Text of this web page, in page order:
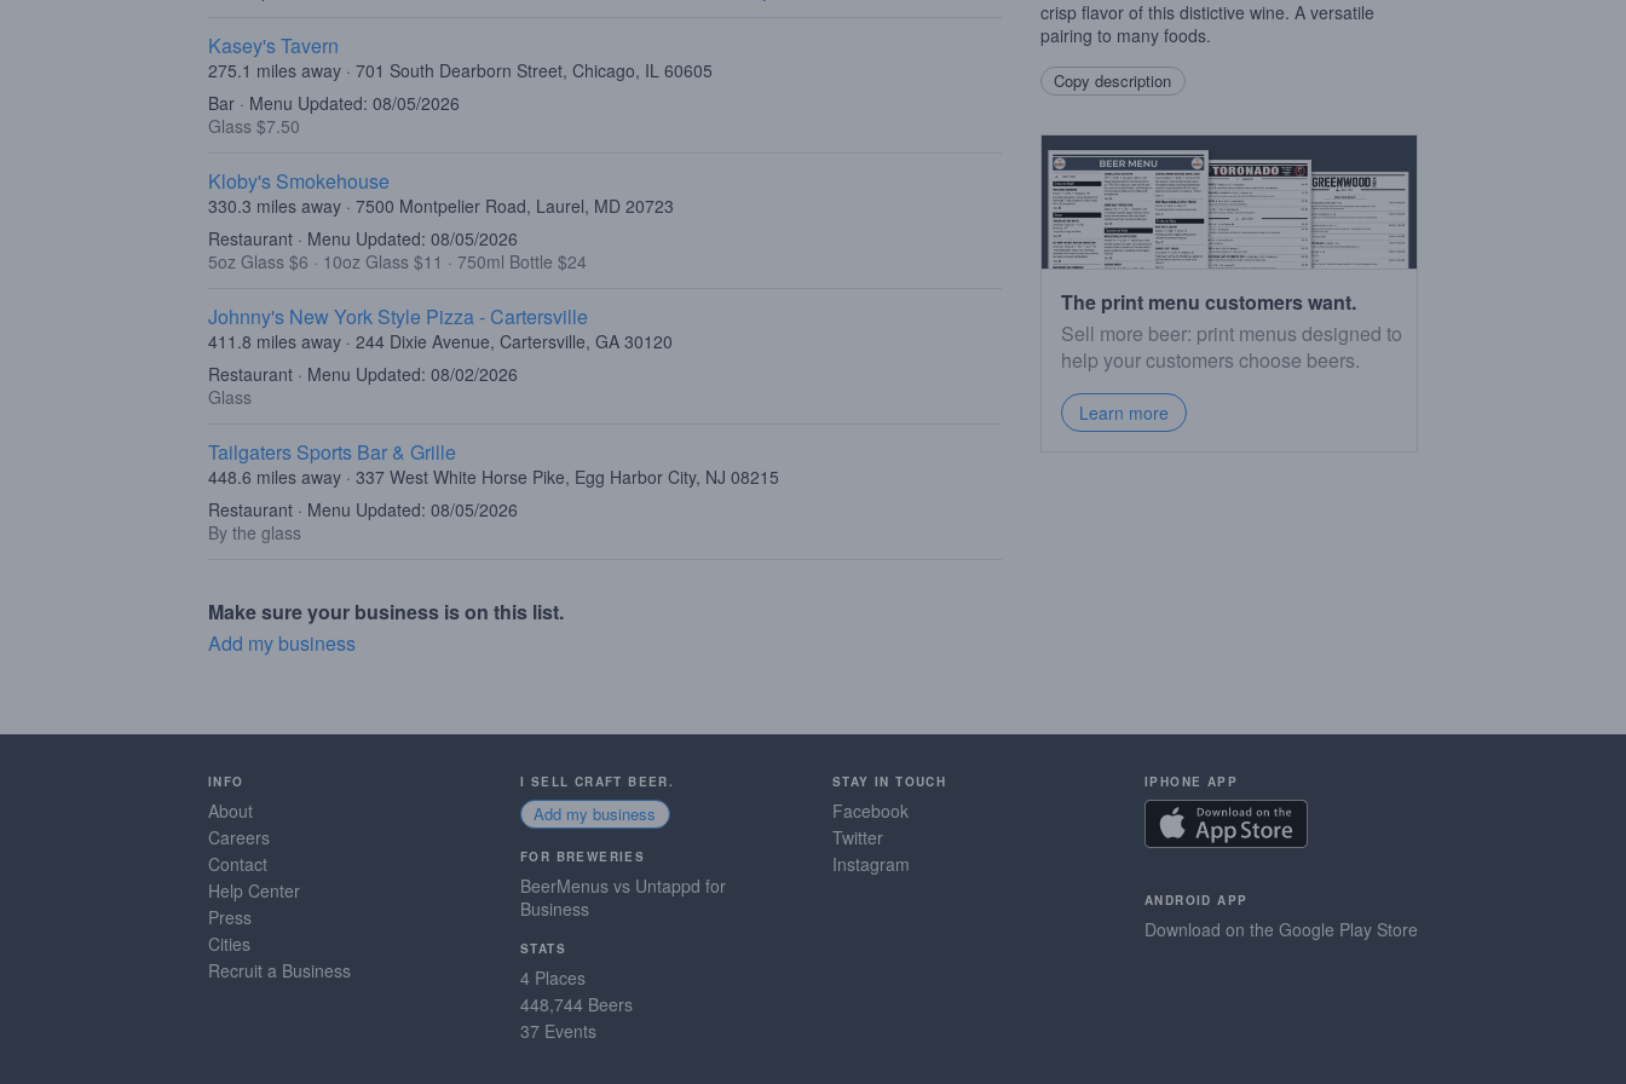
Kasey's Tavern
275.1 miles away · 701 South Dearborn Street, Chicago, IL 60605
Bar · Menu Updated: 08/05/2026
Glass $7.50
Kloby's Smokehouse
330.3 miles away · 7500 Montpelier Road, Laurel, MD 20723
Restaurant · Menu Updated: 08/05/2026
5oz Glass $6 · 10oz Glass $11 · 750ml Bottle $24
Johnny's New York Style Pizza - Cartersville
411.8 miles away · 244 Dixie Avenue, Cartersville, GA 30120
Restaurant · Menu Updated: 08/02/2026
Glass
Tailgaters Sports Bar & Grille
448.6 miles away · 337 West White Horse Pike, Egg Harbor City, NJ 08215
Restaurant · Menu Updated: 08/05/2026
By the glass
Make sure your business is on this list.
Add my business
crisp flavor of this distictive wine. A versatile
pairing to many foods.
Copy description
The print menu customers want.
Sell more beer: print menus designed to
help your customers choose beers.
Learn more
INFO
About
Careers
Contact
Help Center
Press
Cities
Recruit a Business
I SELL CRAFT BEER.
Add my business
FOR BREWERIES
BeerMenus vs Untappd for
Business
STATS
4 Places
448,744 Beers
37 Events
STAY IN TOUCH
Facebook
Twitter
Instagram
IPHONE APP
ANDROID APP
Download on the Google Play Store